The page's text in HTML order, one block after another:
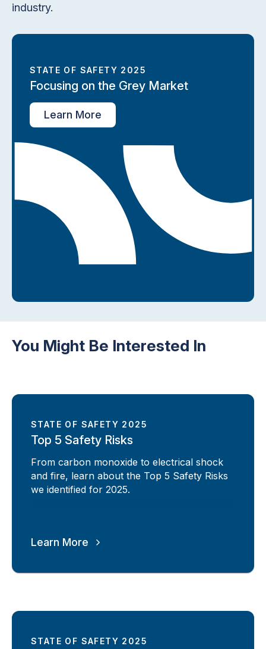
industry.
STATE OF SAFETY 2025
Focusing on the Grey Market
Learn More
You Might Be Interested In
STATE OF SAFETY 2025
Top 5 Safety Risks
From carbon monoxide to electrical shock
and fire, learn about the Top 5 Safety Risks
we identified for 2025.
Learn More
STATE OF SAFETY 2025